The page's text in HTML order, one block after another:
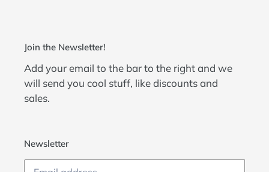
Join the Newsletter!
Add your email to the bar to the right and we
will send you cool stuff, like discounts and
sales.
Newsletter